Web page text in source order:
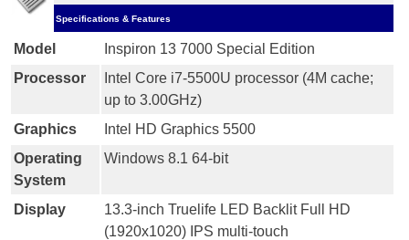
Specifications & Features
Model
Inspiron 13 7000 Special Edition
Processor
Intel Core i7-5500U processor (4M cache;
up to 3.00GHz)
Graphics
Intel HD Graphics 5500
Operating
System
Windows 8.1 64-bit
Display
13.3-inch Truelife LED Backlit Full HD
(1920x1020) IPS multi-touch